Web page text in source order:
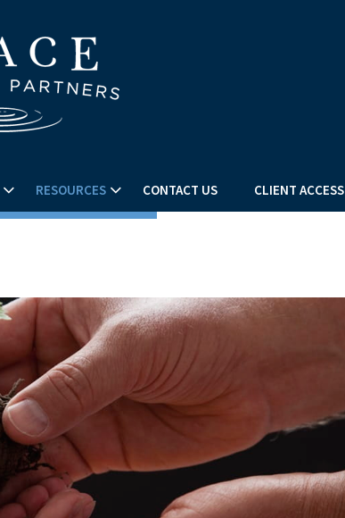
RESOURCES CONTACT US CLIENT ACCESS